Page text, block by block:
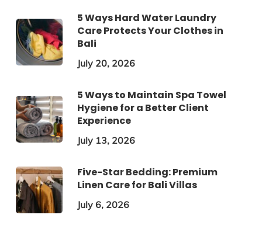
5 Ways Hard Water Laundry
Care Protects Your Clothes in
Bali
July 20, 2026
5 Ways to Maintain Spa Towel
Hygiene for a Better Client
Experience
July 13, 2026
Five-Star Bedding: Premium
Linen Care for Bali Villas
July 6, 2026